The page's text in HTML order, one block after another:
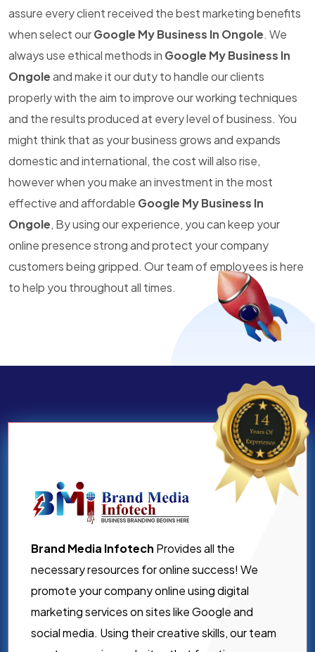
assure every client received the best marketing benefits
when select ourGoogle My Business In Ongole. We
always use ethical methods in Google My Business In
Ongoleand make it our duty to handle our clients
properly with the aim to improve our working techniques
and the results produced at every level of business. You
might think that as your business grows and expands
domestic and international, the cost will also rise,
however when you make an investment in the most
effective and affordable Google My Business In
Ongole, By using our experience, you can keep your
online presence strong and protect your company
customers being gripped. Our team of employees is here
to help you throughout all times.
Brand Media Infotech Provides all the
necessary resources for online success! We
promote your company online using digital
marketing services on sites like Google and
social media. Using their creative skills, our team